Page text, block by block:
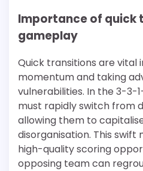
Importance of quick
gameplay
Quick transitions are vital
momentum and taking
vulnerabilities. In the 3-3-
must rapidly switch from
allowing them to
disorganisation. This
high-quality scoring
opposing team can